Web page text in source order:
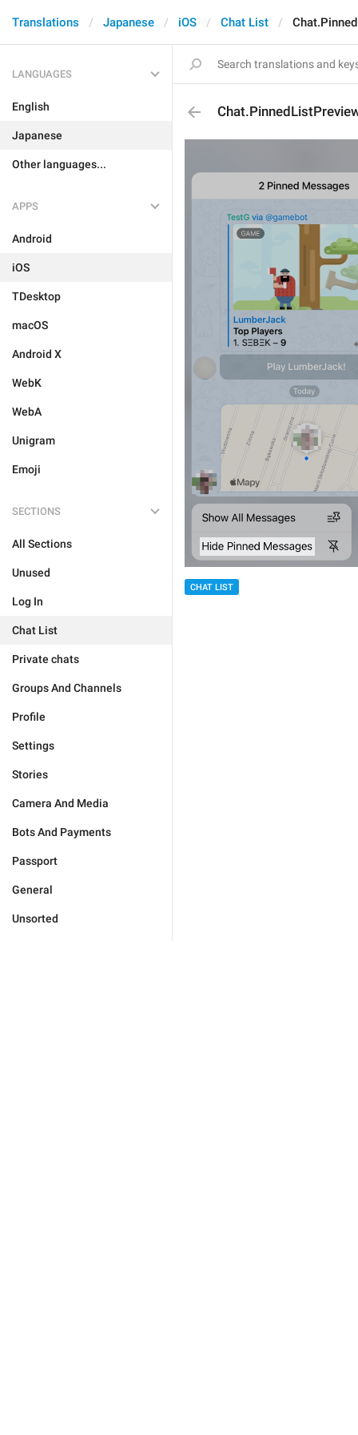
Translations Japanese iOS Chat List
LANGUAGES
English
Japanese
Other languages...
APPS
Android
iOS
TDesktop
macOS
Android X
WebK
WebA
Unigram
Emoji
SECTIONS
All Sections
Unused
Log In
Chat List
Private chats
Groups And Channels
Profile
Settings
Stories
Camera And Media
Bots And Payments
Passport
General
Unsorted
CHAT LIST